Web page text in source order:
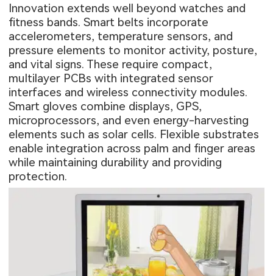
Innovation extends well beyond watches and
fitness bands. Smart belts incorporate
accelerometers, temperature sensors, and
pressure elements to monitor activity, posture,
and vital signs. These require compact,
multilayer PCBs with integrated sensor
interfaces and wireless connectivity modules.
Smart gloves combine displays, GPS,
microprocessors, and even energy-harvesting
elements such as solar cells. Flexible substrates
enable integration across palm and finger areas
while maintaining durability and providing
protection.